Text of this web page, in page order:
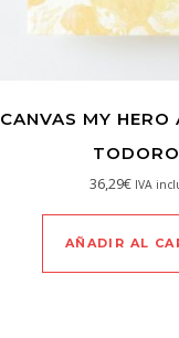
CANVAS MY HERO
36,29€ IVA
AÑADIR AL